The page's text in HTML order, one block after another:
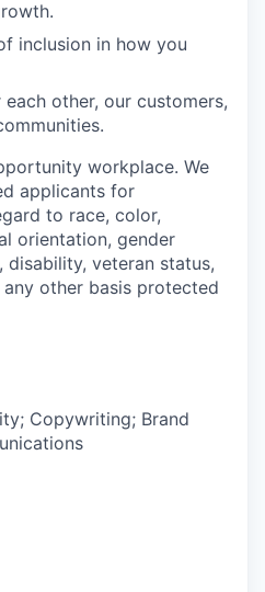
inclusion in how you
other, our customers,
workplace. We
applicants for
to race, color,
orientation, gender
veteran status,
other basis protected
Copywriting; Brand